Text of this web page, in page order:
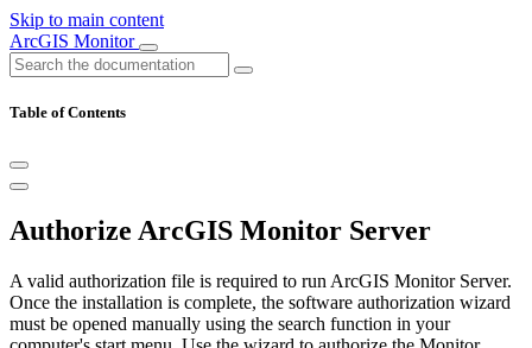
Skip to main content
ArcGIS Monitor
Table of Contents
Authorize ArcGIS Monitor Server
A valid authorization file is required to run ArcGIS Monitor Server.
Once the installation is complete, the software authorization wizard
must be opened manually using the search function in your